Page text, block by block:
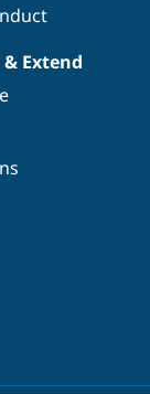
Extend